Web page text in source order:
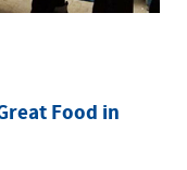
Food in